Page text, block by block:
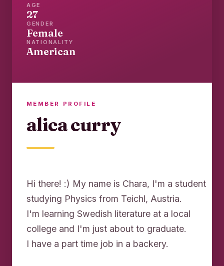
AGE
27
GENDER
Female
NATIONALITY
American
MEMBER PROFILE
alica curry
Hi there! :) My name is Chara, I'm a student
studying Physics from Teichl, Austria.
I'm learning Swedish literature at a local
college and I'm just about to graduate.
I have a part time job in a backery.